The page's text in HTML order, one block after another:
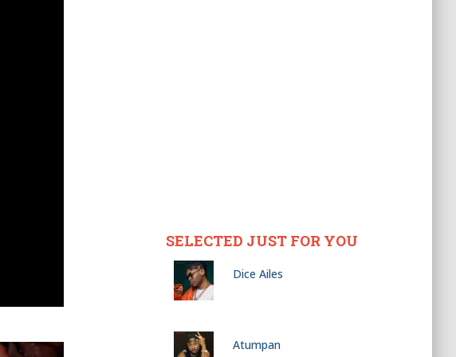
SELECTED JUST FOR YOU
Dice Ailes
Atumpan